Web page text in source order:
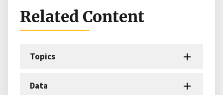
Related Content
Topics
Data